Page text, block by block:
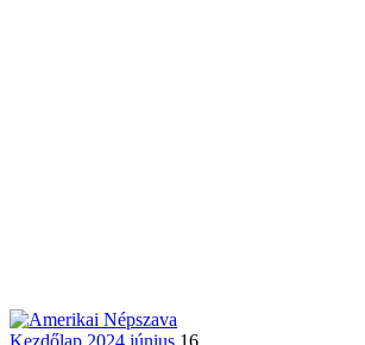
Kezdőlap 2024 június 16